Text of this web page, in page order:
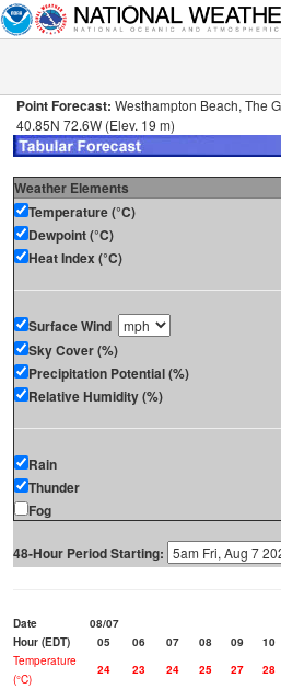
Point Forecast: Westhampton Beach, The
40.85N 72.6W (Elev. 19 m)
Weather Elements
Temperature (°C)
Dewpoint (°C)
Heat Index (°C)
Surface Wind
Sky Cover (%)
Precipitation Potential (%)
Relative Humidity (%)
Rain
Thunder
Fog
48-Hour Period Starting:
Date
08/07
Hour (EDT)
05 06 07 08 09 10
Temperature
(°C)
24 23 24 25 27 28